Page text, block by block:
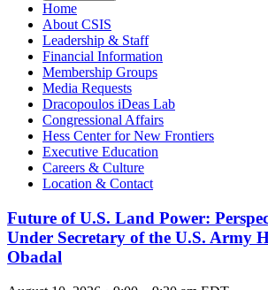
Home
About CSIS
Leadership & Staff
Financial Information
Membership Groups
Media Requests
Dracopoulos iDeas Lab
Congressional Affairs
Hess Center for New Frontiers
Executive Education
Careers & Culture
Location & Contact
Future of U.S. Land Power:
Under Secretary of the U.S. Army
Obadal